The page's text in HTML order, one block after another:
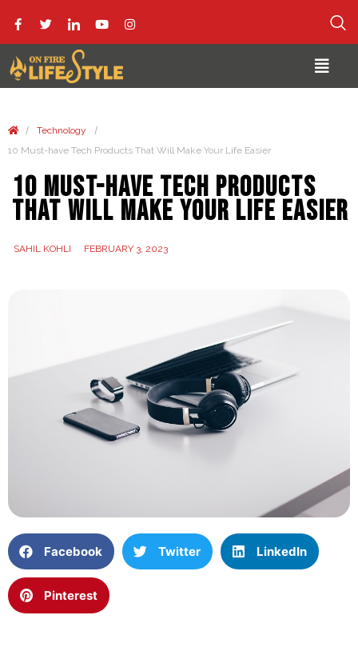
/ Technology /
10 Must-have Tech Products That Will Make Your Life Easier
10 Must-have Tech Products
That Will Make Your Life Easier
SAHIL KOHLI FEBRUARY 3, 2023
Facebook Twitter LinkedIn
Pinterest